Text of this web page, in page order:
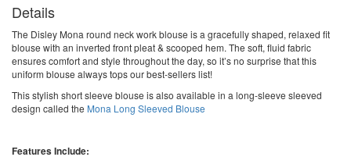
Details
The Disley Mona round neck work blouse is a gracefully shaped, relaxed fit
blouse with an inverted front pleat & scooped hem. The soft, fluid fabric
ensures comfort and style throughout the day, so it’s no surprise that this
uniform blouse always tops our best-sellers list!
This stylish short sleeve blouse is also available in a long-sleeve sleeved
design called the Mona Long Sleeved Blouse
Features Include: